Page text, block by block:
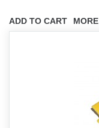
ADD TO CART MORE